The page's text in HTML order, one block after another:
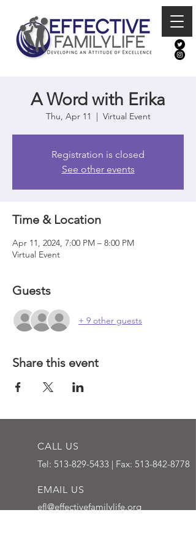
A Word with Erika
Thu, Apr 11
  |
Virtual Event
Registration is closed
See other events
Time & Location
Apr 11, 2024, 7:00 PM – 8:00 PM
Virtual Event
Guests
+ 9 other guests
Share this event
CALL US
Tel: 513-829-5433 | Fax: 513-842-8778
EMAIL US
efl@effectivefamilylife.org